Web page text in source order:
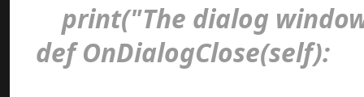
print("The dialog
def OnDialogClose(self)